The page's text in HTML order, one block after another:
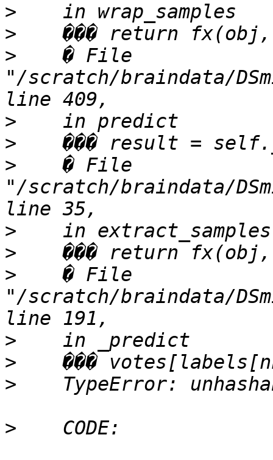
>
>
>
    � File
"/scratch/braindata/
>
>
>
    � File
"/scratch/braindata/
>
>
>
    � File
"/scratch/braindata/
>
>
>
>